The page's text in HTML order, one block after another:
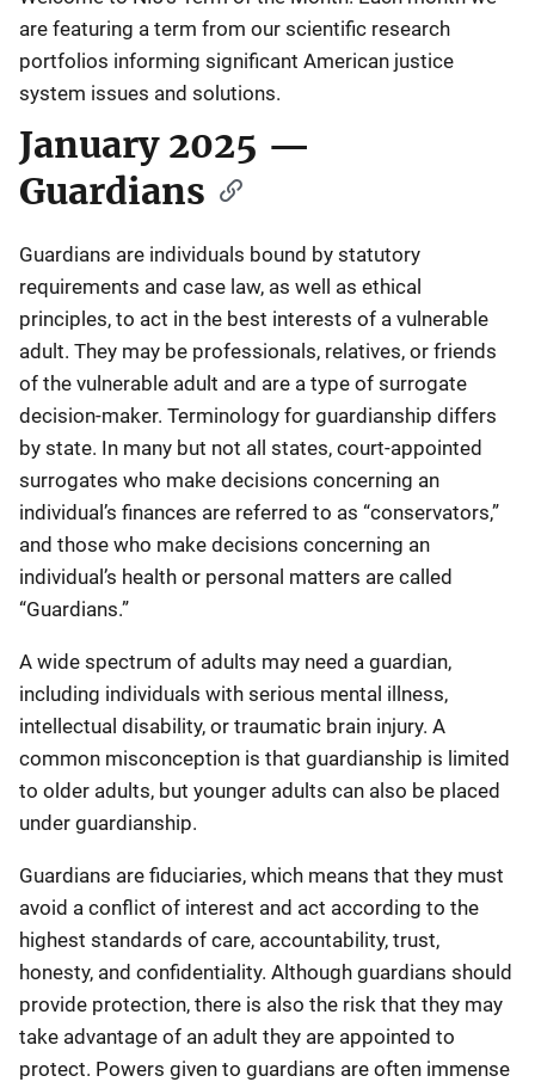
are featuring a term from our scientific research
portfolios informing significant American justice
system issues and solutions.
January 2025 —
Guardians
Guardians are individuals bound by statutory
requirements and case law, as well as ethical
principles, to act in the best interests of a vulnerable
adult. They may be professionals, relatives, or friends
of the vulnerable adult and are a type of surrogate
decision-maker. Terminology for guardianship differs
by state. In many but not all states, court-appointed
surrogates who make decisions concerning an
individual’s finances are referred to as “conservators,”
and those who make decisions concerning an
individual’s health or personal matters are called
“Guardians.”
A wide spectrum of adults may need a guardian,
including individuals with serious mental illness,
intellectual disability, or traumatic brain injury. A
common misconception is that guardianship is limited
to older adults, but younger adults can also be placed
under guardianship.
Guardians are fiduciaries, which means that they must
avoid a conflict of interest and act according to the
highest standards of care, accountability, trust,
honesty, and confidentiality. Although guardians should
provide protection, there is also the risk that they may
take advantage of an adult they are appointed to
protect. Powers given to guardians are often immense